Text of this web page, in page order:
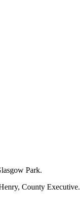
Park.
County Executive.